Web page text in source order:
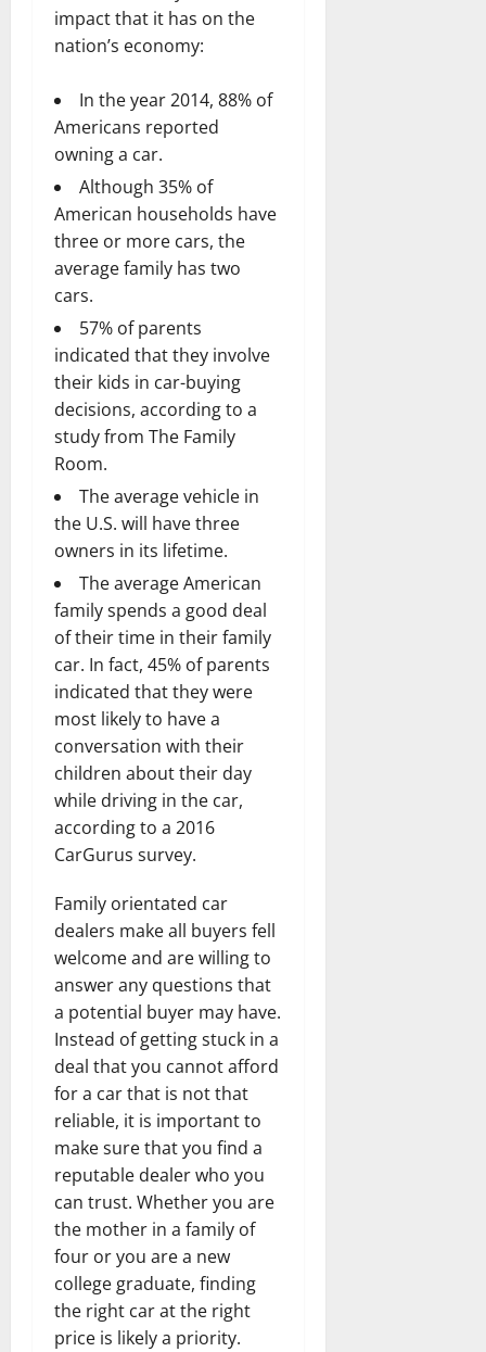
impact that it has on the
nation’s economy:
In the year 2014, 88% of
Americans reported
owning a car.
Although 35% of
American households have
three or more cars, the
average family has two
cars.
57% of parents
indicated that they involve
their kids in car-buying
decisions, according to a
study from The Family
Room.
The average vehicle in
the U.S. will have three
owners in its lifetime.
The average American
family spends a good deal
of their time in their family
car. In fact, 45% of parents
indicated that they were
most likely to have a
conversation with their
children about their day
while driving in the car,
according to a 2016
CarGurus survey.
Family orientated car
dealers make all buyers fell
welcome and are willing to
answer any questions that
a potential buyer may have.
Instead of getting stuck in a
deal that you cannot afford
for a car that is not that
reliable, it is important to
make sure that you find a
reputable dealer who you
can trust. Whether you are
the mother in a family of
four or you are a new
college graduate, finding
the right car at the right
price is likely a priority.